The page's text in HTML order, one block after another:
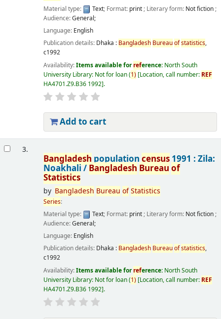
Material type:
Text; Format: print; Literary form: Not fiction;
Audience:General;
Language: English
Publication details: Dhaka : Bangladesh Bureauofstatistics,
c1992
Availability:Items available forreference: North South
University Library: Not for loan(1) Location, call number: REF
HA4701.Z9.B36 1992 .
Add to cart
3.
Bangladesh population census1991 : Zila:
Noakhali /Bangladesh Bureau of
Statistics
by Bangladesh Bureau ofStatistics
Series:
Material type:
Text; Format: print; Literary form: Not fiction;
Audience:General;
Language: English
Publication details: Dhaka : Bangladesh Bureauofstatistics,
c1992
Availability:Items available forreference: North South
University Library: Not for loan(1) Location, call number: REF
HA4701.Z9.B36 1992 .